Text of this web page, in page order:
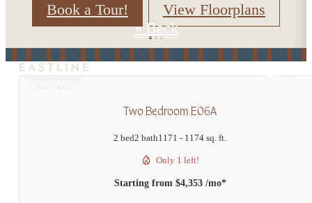
Book a Tour! View Floorplans
« Back
Two Bedroom E06A
2 bed2 bath1171 - 1174 sq. ft.
Only 1 left!
Starting from $4,353 /mo*